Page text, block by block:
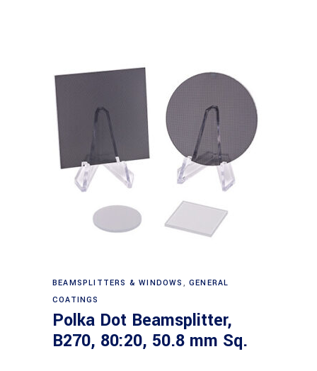
Read more
BEAMSPLITTERS & WINDOWS ,GENERAL
COATINGS
Polka Dot Beamsplitter,
B270, 80:20, 50.8 mm Sq.